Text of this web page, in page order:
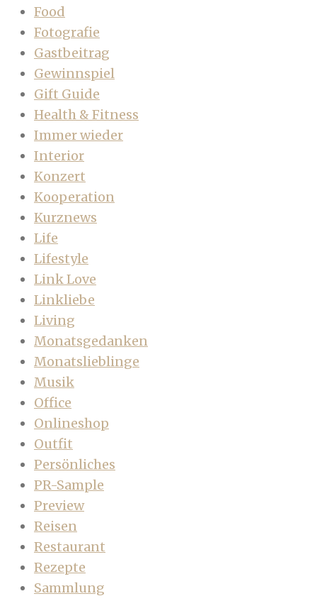
Food
Fotografie
Gastbeitrag
Gewinnspiel
Gift Guide
Health & Fitness
Immer wieder
Interior
Konzert
Kooperation
Kurznews
Life
Lifestyle
Link Love
Linkliebe
Living
Monatsgedanken
Monatslieblinge
Musik
Office
Onlineshop
Outfit
Persönliches
PR-Sample
Preview
Reisen
Restaurant
Rezepte
Sammlung